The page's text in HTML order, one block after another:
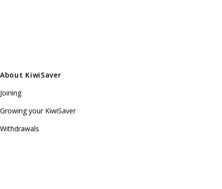
About KiwiSaver
Joining
Growing your KiwiSaver
Withdrawals